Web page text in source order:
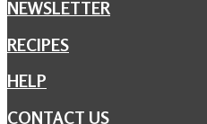
NEWSLETTER
RECIPES
HELP
CONTACT US